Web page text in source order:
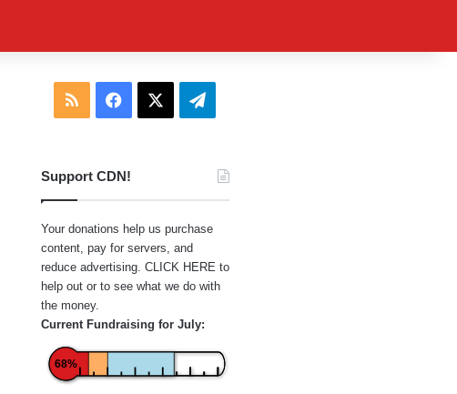
RSS Facebook Telegram
Support CDN!
Your donations help us purchase
content, pay for servers, and
reduce advertising. CLICK HERE to
help out or to see what we do with
the money.
Current Fundraising for July:
68%